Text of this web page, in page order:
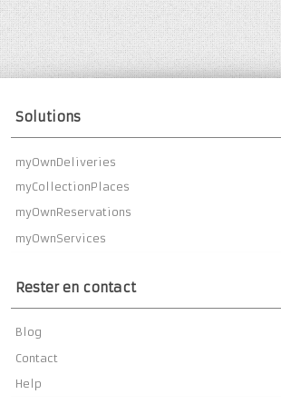
Solutions
myOwnDeliveries
myCollectionPlaces
myOwnReservations
myOwnServices
Rester en contact
Blog
Contact
Help